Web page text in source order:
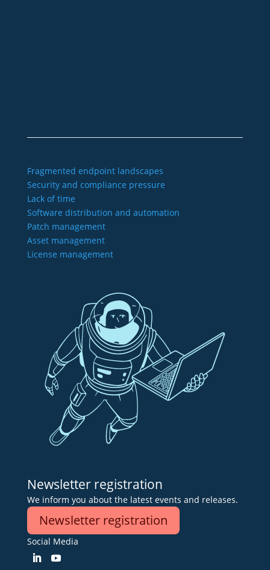
Fragmented endpoint landscapes
Security and compliance pressure
Lack of time
Software distribution and automation
Patch management
Asset management
License management
Newsletter registration
We inform you about the latest events and releases.
Newsletter registration
Social Media